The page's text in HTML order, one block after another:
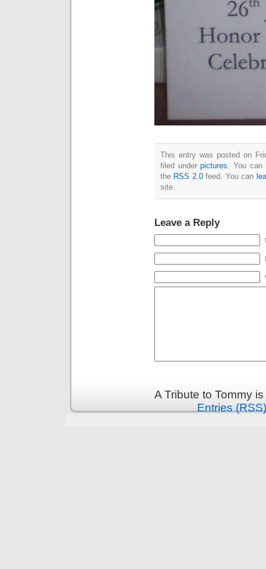
This entry was posted on
filed underpictures. You can
the RSS 2.0feed. You can
site.
Leave a Reply
A Tribute to Tommy
Entries (RSS)